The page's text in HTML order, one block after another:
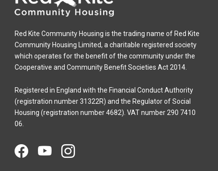
Red Kite Community Housing is the trading name of Red Kite
Community Housing Limited, a charitable registered society
which operates for the benefit of the community under the
Cooperative and Community Benefit Societies Act 2014.
Registered in England with the Financial Conduct Authority
(registration number 31322R) and the Regulator of Social
Housing (registration number 4682). VAT number 290 7410
06.